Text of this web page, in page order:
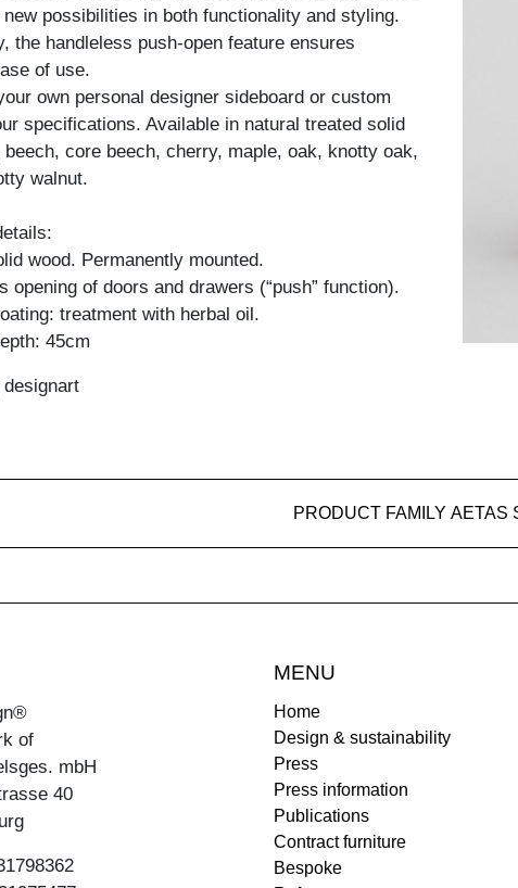
possibilities in both functionality and styling.
the handleless push-open feature ensures
of use.
own personal designer sideboard or custom
specifications. Available in natural treated solid
beech, core beech, cherry, maple, oak, knotty oak,
walnut.
wood. Permanently mounted.
opening of doors and drawers (“push” function).
treatment with herbal oil.
45cm
PRODUCT FAMILY AETAS
of
mbH
40
MENU
Home
Design & sustainability
Press
Press information
Publications
Contract furniture
Bespoke